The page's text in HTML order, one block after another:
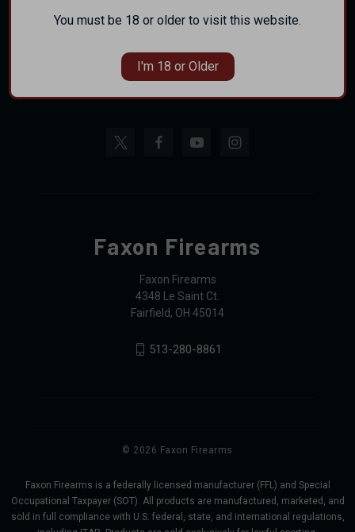
FOLLOW US
Faxon Firearms
Faxon Firearms
4348 Le Saint Ct.
Fairfield, OH 45014
513-280-8861
© 2026 Faxon Firearms
Faxon Firearms is a federally licensed manufacturer (FFL) and Special
Occupational Taxpayer (SOT). All products are manufactured, marketed, and
sold in full compliance with U.S. federal, state, and international regulations,
You must be 18 or older to visit this website.
I'm 18 or Older